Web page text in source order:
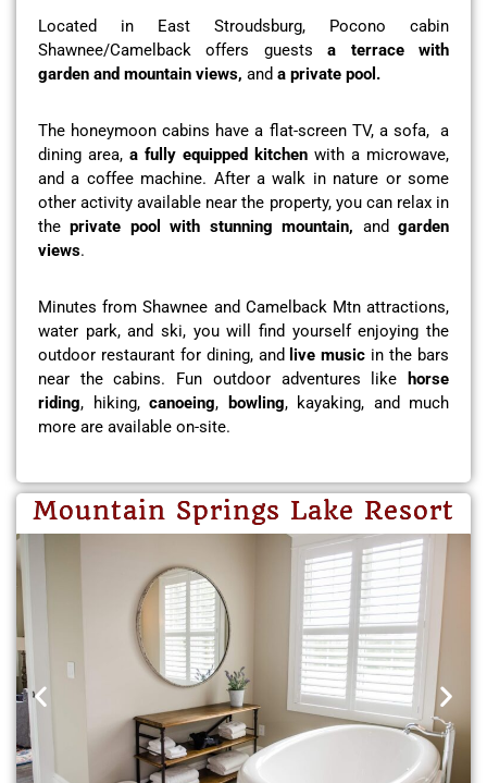
Located in East Stroudsburg, Pocono cabin
Shawnee/Camelback offers guestsa terrace with
garden and mountain views, and a private pool.
The honeymoon cabins have a flat-screen TV, a sofa, a
dining area, a fully equipped kitchen with a microwave,
and a coffee machine. After a walk in nature or some
other activity available near the property, you can relax in
the private pool with stunning mountain, andgarden
views.
Minutes from Shawnee and Camelback Mtn attractions,
water park, and ski, you will find yourself enjoying the
outdoor restaurant for dining, and live music in the bars
near the cabins. Fun outdoor adventures like
horse
riding, hiking, canoeing, bowling, kayaking, and much
more are available on-site.
Mountain Springs Lake Resort